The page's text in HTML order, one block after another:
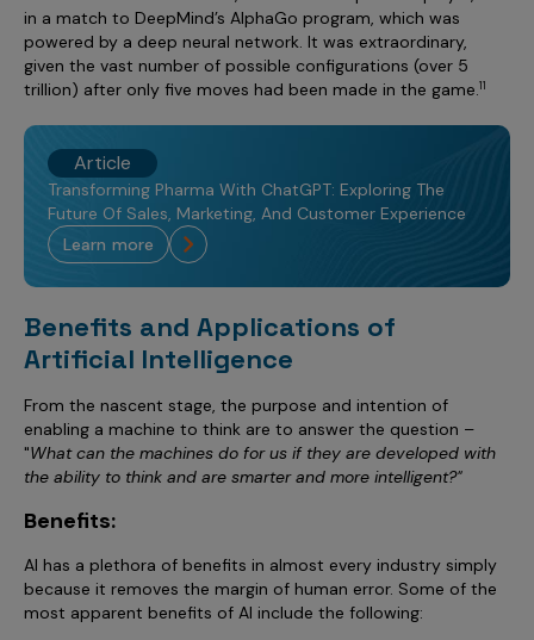
in a match to DeepMind’s AlphaGo program, which was
powered by a deep neural network. It was extraordinary,
given the vast number of possible configurations (over 5
trillion) after only five moves had been made in the game. 11
Article
Transforming Pharma With ChatGPT: Exploring The
Future Of Sales, Marketing, And Customer Experience
learn more
Benefits and Applications of
Artificial Intelligence
From the nascent stage, the purpose and intention of
enabling a machine to think are to answer the question –
"What can the machines do for us if they are developed with
the ability to think and are smarter and more intelligent?"
Benefits:
AI has a plethora of benefits in almost every industry simply
because it removes the margin of human error. Some of the
most apparent benefits of AI include the following: